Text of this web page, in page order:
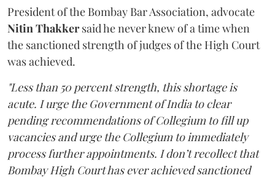
President of the Bombay Bar Association, advocate
Nitin Thakkersaid he never knew of a time when
the sanctioned strength of judges of the High Court
was achieved.
"Less than 50 percent strength, this shortage is
acute. I urge the Government of India to clear
pending recommendations of Collegium to fill up
vacancies and urge the Collegium to immediately
process further appointments. I don’t recollect that
Bombay High Court has ever achieved sanctioned